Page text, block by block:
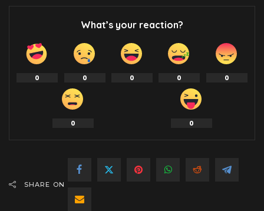
What’s your reaction?
0 0 0 0 0
0 0
SHARE ON